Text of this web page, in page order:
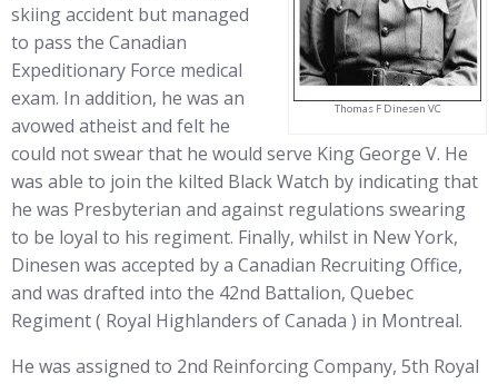
Thomas F Dinesen VC
skiing accident but managed
to pass the Canadian
Expeditionary Force medical
exam. In addition, he was an
avowed atheist and felt he
could not swear that he would serve King George V. He
was able to join the kilted Black Watch by indicating that
he was Presbyterian and against regulations swearing
to be loyal to his regiment. Finally, whilst in New York,
Dinesen was accepted by a Canadian Recruiting Office,
and was drafted into the 42nd Battalion, Quebec
Regiment ( Royal Highlanders of Canada ) in Montreal.
He was assigned to 2nd Reinforcing Company, 5th Royal